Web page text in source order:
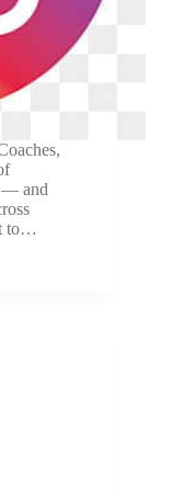
— and
to…